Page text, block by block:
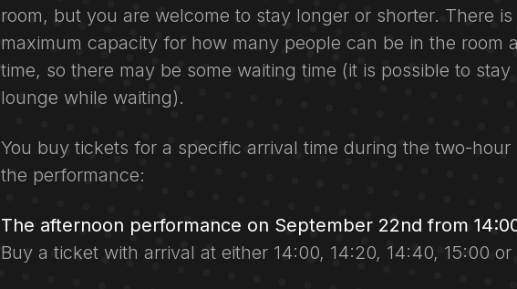
room, but you are welcome to stay longer or shorter. There is
maximum capacity for how many people can be in the room
time, so there may be some waiting time (it is possible to
lounge while waiting).
You buy tickets for a specific arrival time during the two-hour
the performance:
The afternoon performance on September 22nd from
Buy a ticket with arrival at either 14:00, 14:20, 14:40, 15:00 or